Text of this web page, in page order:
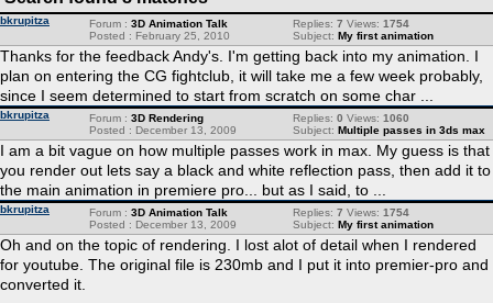
bkrupitza Replies: 7 Views: 1754
Subject: My first animation
Forum : 3D Animation Talk
Posted : February 25, 2010
Thanks for the feedback Andy's. I'm getting back into my animation. I
plan on entering the CG fightclub, it will take me a few week probably,
since I seem determined to start from scratch on some char ...
bkrupitza Replies: 0 Views: 1060
Subject: Multiple passes in 3ds max
Forum : 3D Rendering
Posted : December 13, 2009
I am a bit vague on how multiple passes work in max. My guess is that
you render out lets say a black and white reflection pass, then add it to
the main animation in premiere pro... but as I said, to ...
bkrupitza Replies: 7 Views: 1754
Subject: My first animation
Forum : 3D Animation Talk
Posted : December 13, 2009
Oh and on the topic of rendering. I lost alot of detail when I rendered
for youtube. The original file is 230mb and I put it into premier-pro and
converted it.